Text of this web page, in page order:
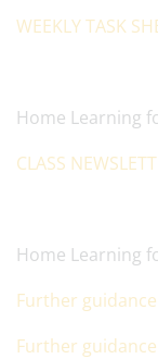
WEEKLY TASK
Home Learning
CLASS
Home Learning
Further
Further